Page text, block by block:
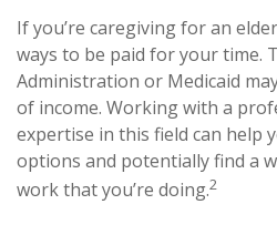
If you’re caregiving for an
ways to be paid for your time.
Administration or Medicaid
of income. Working with a
expertise in this field can help
options and potentially find a
work that you’re doing.2